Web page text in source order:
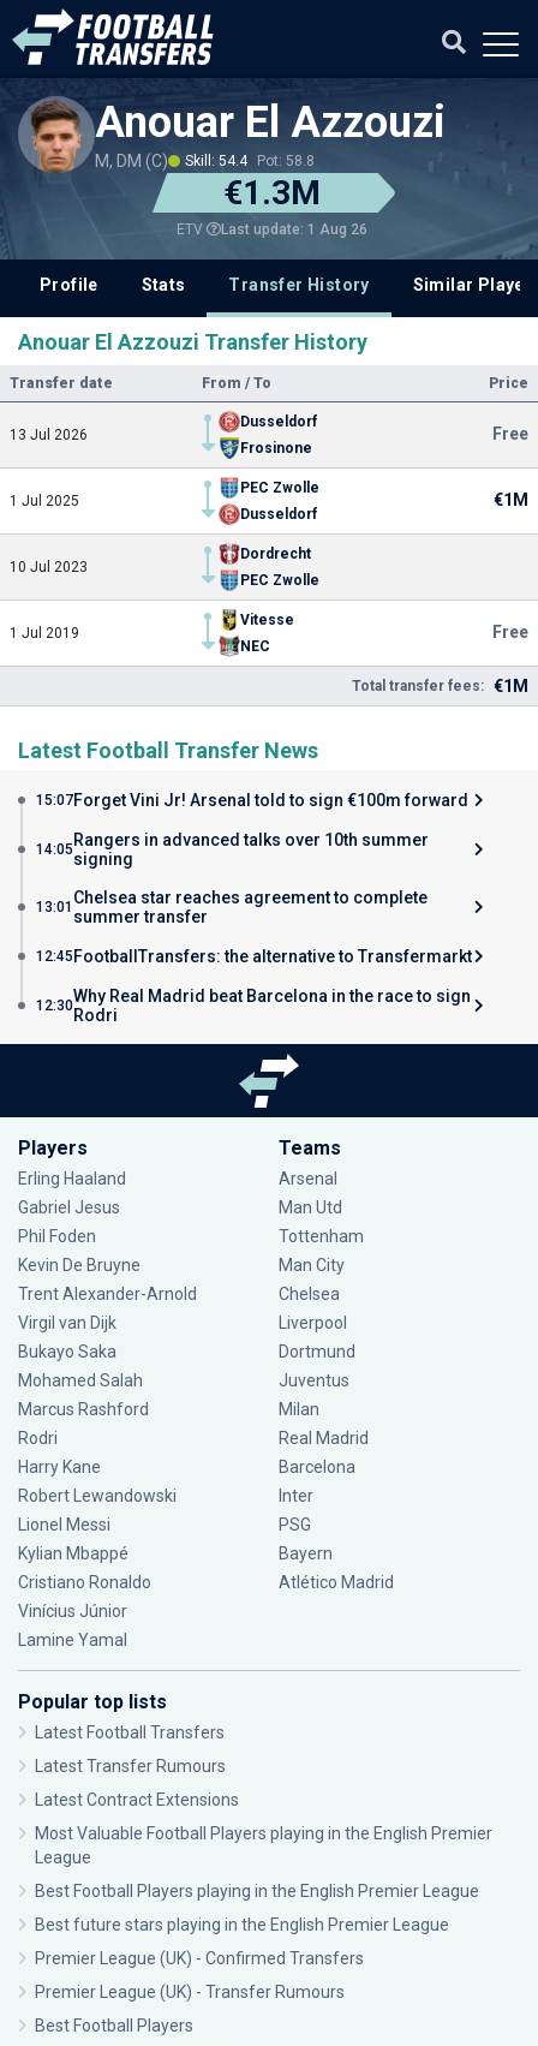
Anouar El Azzouzi
M, DM (C) Skill: 54.4 Pot: 58.8
€1.3M
ETV Last update: 1 Aug 26
Profile Stats Transfer History Similar
Anouar El Azzouzi Transfer History
Transfer date From / To Price
13 Jul 2026
Dusseldorf
Frosinone
Free
1 Jul 2025
PEC Zwolle
Dusseldorf
€1M
10 Jul 2023
Dordrecht
PEC Zwolle
1 Jul 2019
Vitesse
NEC
Free
Total transfer fees: €1M
Latest Football Transfer News
15:07Forget Vini Jr! Arsenal told to sign €100m forward
14:05 Rangers in advanced talks over 10th summer
signing
13:01 Chelsea star reaches agreement to complete
summer transfer
12:45 FootballTransfers: the alternative to Transfermarkt
12:30Why Real Madrid beat Barcelona in the race to sign
Rodri
Players
Erling Haaland
Gabriel Jesus
Phil Foden
Kevin De Bruyne
Trent Alexander-Arnold
Virgil van Dijk
Bukayo Saka
Mohamed Salah
Marcus Rashford
Rodri
Harry Kane
Robert Lewandowski
Lionel Messi
Kylian Mbappé
Cristiano Ronaldo
Vinícius Júnior
Lamine Yamal
Teams
Arsenal
Man Utd
Tottenham
Man City
Chelsea
Liverpool
Dortmund
Juventus
Milan
Real Madrid
Barcelona
Inter
PSG
Bayern
Atlético Madrid
Popular top lists
Latest Football Transfers
Latest Transfer Rumours
Latest Contract Extensions
Most Valuable Football Players playing in the English Premier
League
Best Football Players playing in the English Premier League
Best future stars playing in the English Premier League
Premier League (UK) - Confirmed Transfers
Premier League (UK) - Transfer Rumours
Best Football Players